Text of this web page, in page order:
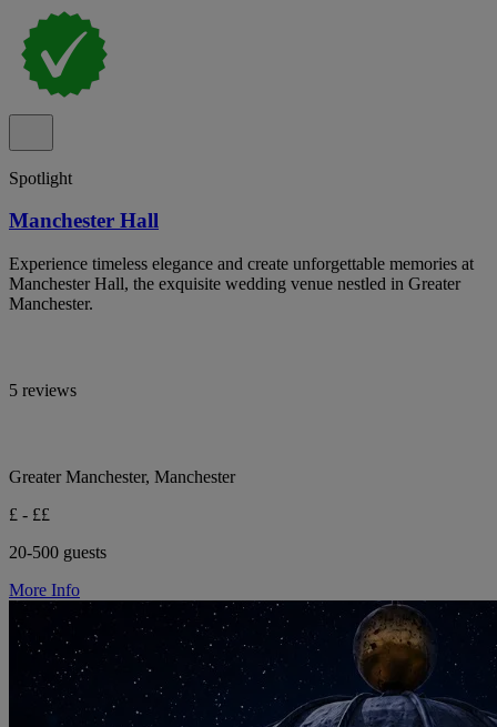
Spotlight
Manchester Hall
Experience timeless elegance and create unforgettable memories at
Manchester Hall, the exquisite wedding venue nestled in Greater
Manchester.
5 reviews
Greater Manchester, Manchester
£ - ££
20-500 guests
More Info